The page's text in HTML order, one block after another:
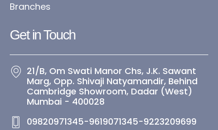
Branches
Get in Touch​
21/B, Om Swati Manor Chs, J.K. Sawant
Marg, Opp. Shivaji Natyamandir, Behind
Cambridge Showroom, Dadar (West)
Mumbai - 400028
09820971345-9619071345-9223209699